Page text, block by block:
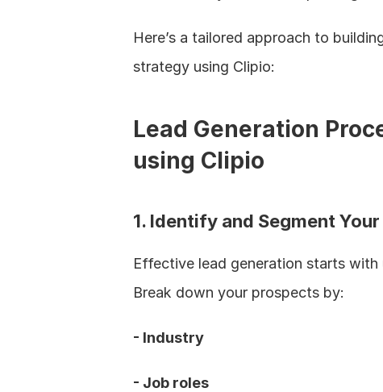
Here’s a tailored approach to
strategy using Clipio:
Lead Generation
using Clipio
1. Identify and Segment
Effective lead generation starts with
Break down your prospects by:
- Industry
- Job roles